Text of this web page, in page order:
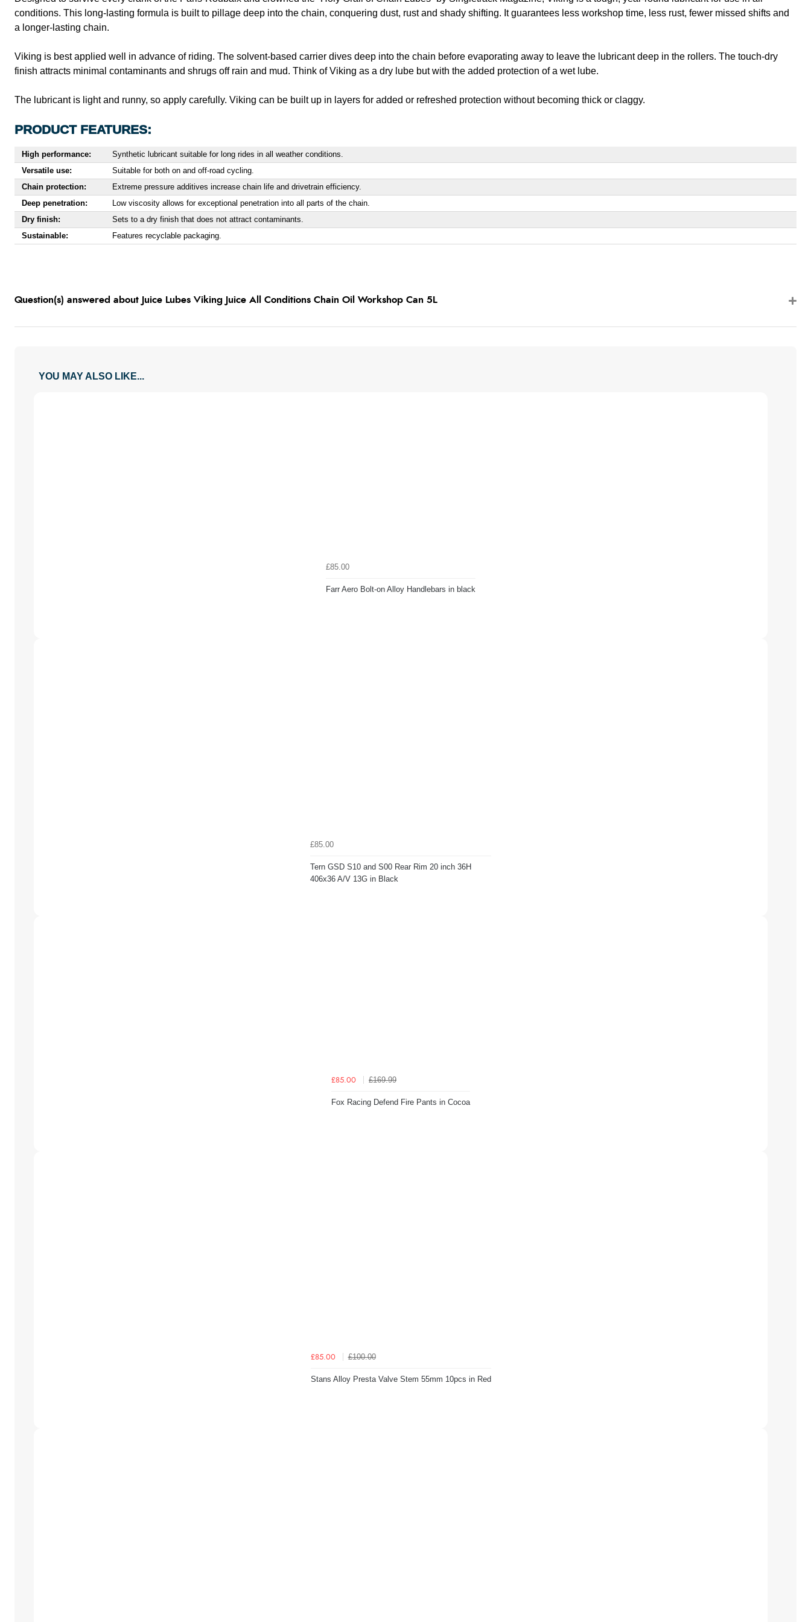
conditions. This long-lasting formula is built to pillage deep into the chain, conquering dust, rust and shady shifting. It guarantees less workshop time, less rust, fewer missed shifts and
a longer-lasting chain.
Viking is best applied well in advance of riding. The solvent-based carrier dives deep into the chain before evaporating away to leave the lubricant deep in the rollers. The touch-dry
finish attracts minimal contaminants and shrugs off rain and mud. Think of Viking as a dry lube but with the added protection of a wet lube.
The lubricant is light and runny, so apply carefully. Viking can be built up in layers for added or refreshed protection without becoming thick or claggy.
PRODUCT FEATURES:
High performance:
Synthetic lubricant suitable for long rides in all weather conditions.
Versatile use:
Suitable for both on and off-road cycling.
Chain protection:
Extreme pressure additives increase chain life and drivetrain efficiency.
Deep penetration:
Low viscosity allows for exceptional penetration into all parts of the chain.
Dry finish:
Sets to a dry finish that does not attract contaminants.
Sustainable:
Features recyclable packaging.
Question(s) answered about Juice Lubes Viking Juice All Conditions Chain Oil Workshop Can 5L
YOU MAY ALSO LIKE...
£85.00
Farr Aero Bolt-on Alloy Handlebars in black
£85.00
Tern GSD S10 and S00 Rear Rim 20 inch 36H
406x36 A/V 13G in Black
£85.00 £169.99
Fox Racing Defend Fire Pants in Cocoa
£85.00 £100.00
Stans Alloy Presta Valve Stem 55mm 10pcs in Red